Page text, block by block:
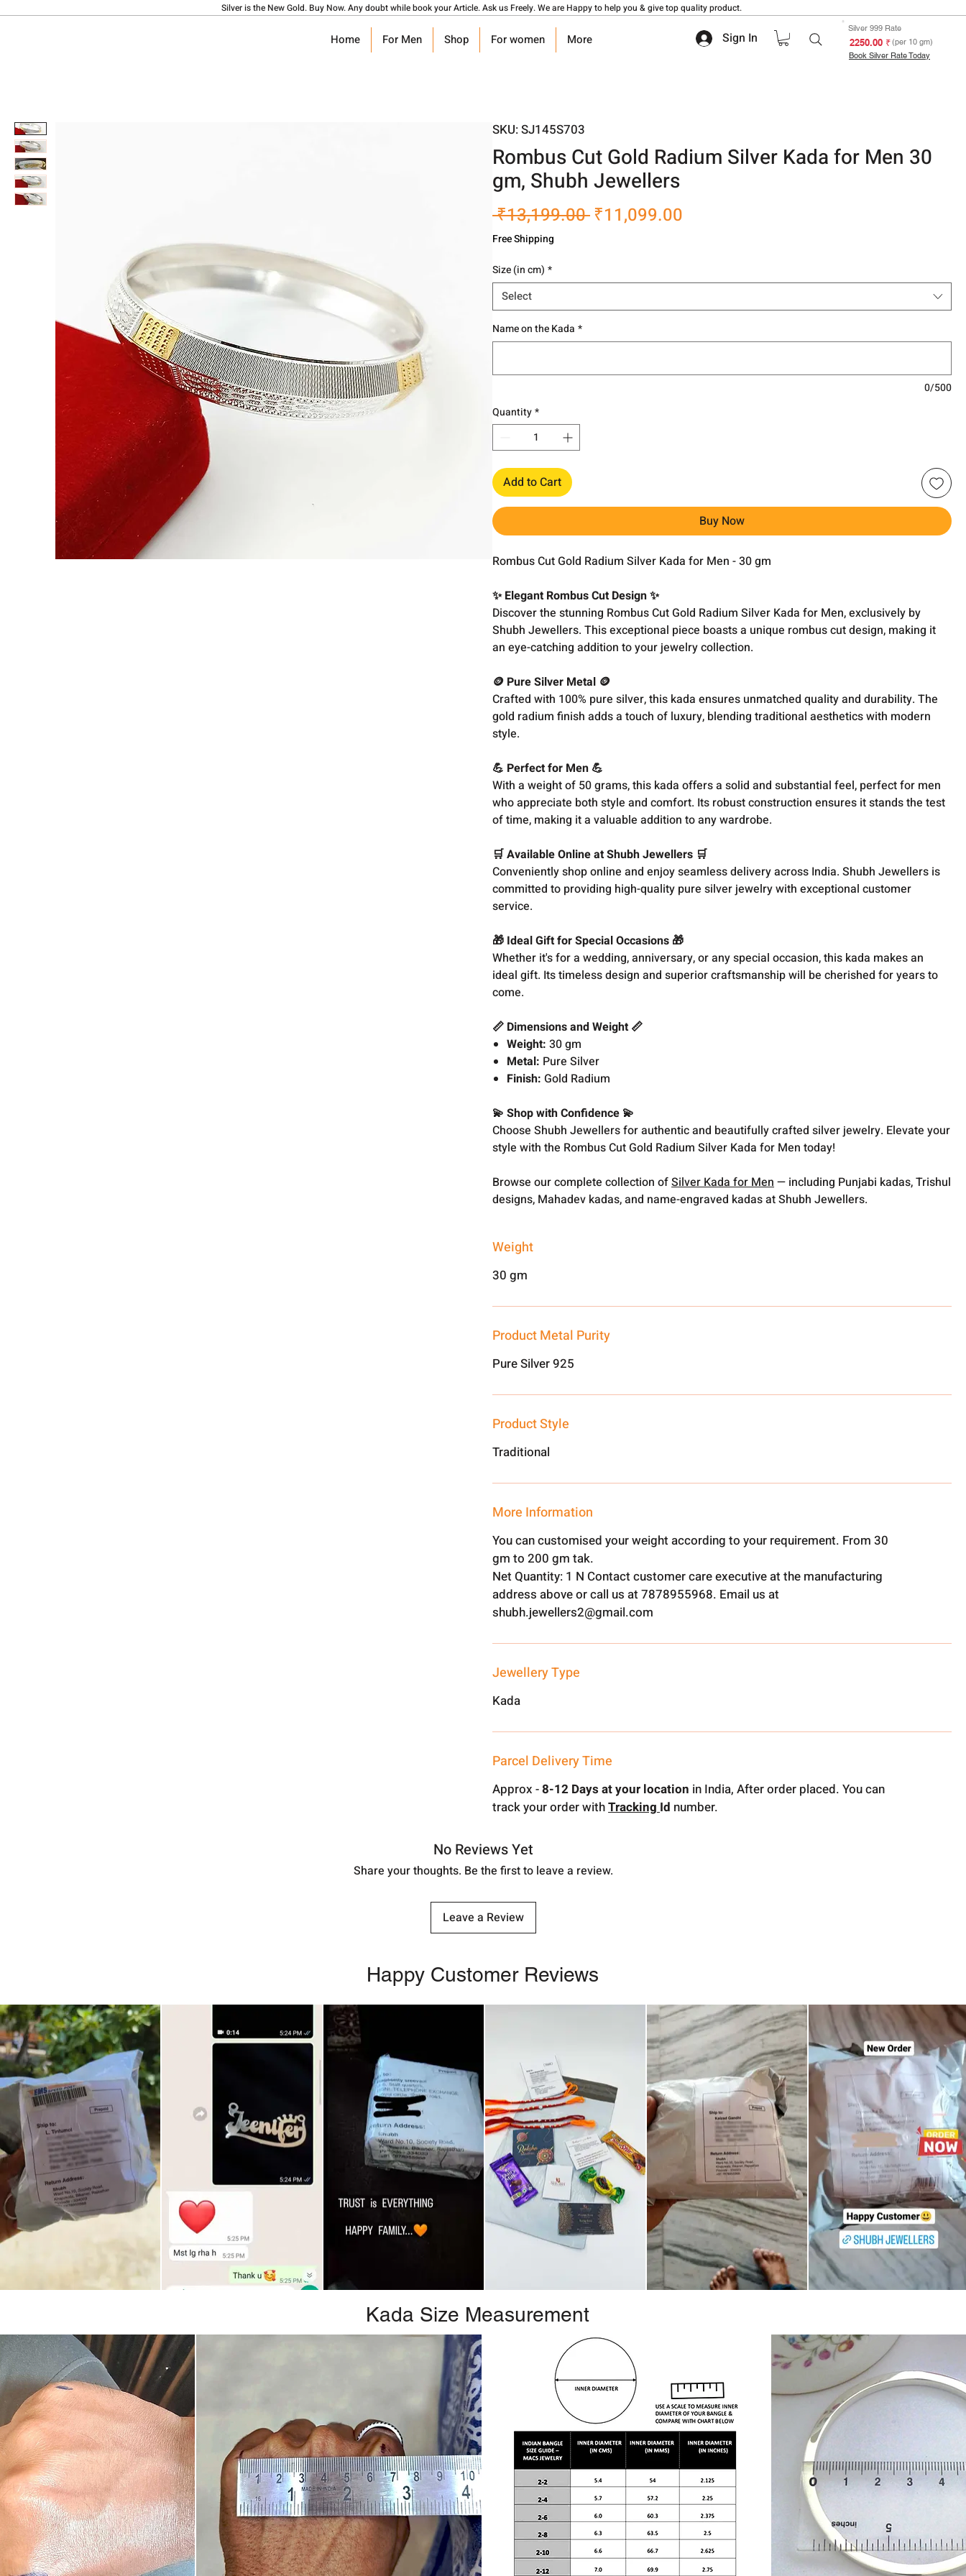
Silver is the New Gold. Buy Now. Any doubt while book your Article. Ask us Freely. We are Happy to help you & give top quality product.
Home For Men Shop For women More Sign In
Silver 999 Rate
₹ 2250.00(per 10 gm)
Book Silver Rate Today
SKU: SJ145S703
Rombus Cut Gold Radium Silver Kada for Men 30
gm, Shubh Jewellers
₹13,199.00 Regular
₹11,099.00
Free Shipping
Size (in cm) *
Select
Name on the Kada *
0/500
Quantity*
Add to Cart
Buy Now
Rombus Cut Gold Radium Silver Kada for Men - 30 gm
✨ Elegant Rombus Cut Design ✨
Discover the stunning Rombus Cut Gold Radium Silver Kada for Men, exclusively by
Shubh Jewellers. This exceptional piece boasts a unique rombus cut design, making it
an eye-catching addition to your jewelry collection.
🪙 Pure Silver Metal 🪙
Crafted with 100% pure silver, this kada ensures unmatched quality and durability. The
gold radium finish adds a touch of luxury, blending traditional aesthetics with modern
style.
💪 Perfect for Men 💪
With a weight of 50 grams, this kada offers a solid and substantial feel, perfect for men
who appreciate both style and comfort. Its robust construction ensures it stands the test
of time, making it a valuable addition to any wardrobe.
🛒 Available Online at Shubh Jewellers 🛒
Conveniently shop online and enjoy seamless delivery across India. Shubh Jewellers is
committed to providing high-quality pure silver jewelry with exceptional customer
service.
🎁 Ideal Gift for Special Occasions 🎁
Whether it's for a wedding, anniversary, or any special occasion, this kada makes an
ideal gift. Its timeless design and superior craftsmanship will be cherished for years to
come.
📏 Dimensions and Weight 📏
Weight:30 gm
Metal: Pure Silver
Finish:Gold Radium
💫 Shop with Confidence 💫
Choose Shubh Jewellers for authentic and beautifully crafted silver jewelry. Elevate your
style with the Rombus Cut Gold Radium Silver Kada for Men today!
Browse our complete collection ofSilver Kada for Men— including Punjabi kadas, Trishul
designs, Mahadev kadas, and name-engraved kadas at Shubh Jewellers.
Weight
30 gm
Product Metal Purity
Pure Silver 925
Product Style
Traditional
More Information
You can customised your weight according to your requirement. From 30
gm to 200 gm tak.
Net Quantity: 1 N Contact customer care executive at the manufacturing
address above or call us at 7878955968. Email us at
shubh.jewellers2@gmail.com
Jewellery Type
Kada
Parcel Delivery Time
Approx -8-12 Days at your location in India, After order placed. You can
track your order withTrackingId number.
No Reviews Yet
Share your thoughts. Be the first to leave a review.
Leave a Review
Happy Customer Reviews
Kada Size Measurement